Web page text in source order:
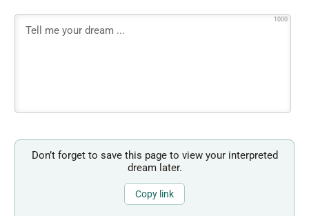
1000
Don’t forget to save this page to view your interpreted
dream later.
Copy link